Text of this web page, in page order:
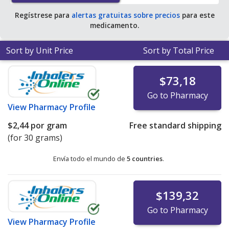
$2.94 per gram of cream for 90 grams.
Regístrese para alertas gratuitas sobre preciospara este
medicamento.
Sort by Unit Price Sort by Total Price
View Pharmacy Profile
$73,18
Go to Pharmacy
$2,44por gram
(for 30 grams)
Free standard shipping
Envía todo el mundo de 5 countries.
View Pharmacy Profile
$139,32
Go to Pharmacy